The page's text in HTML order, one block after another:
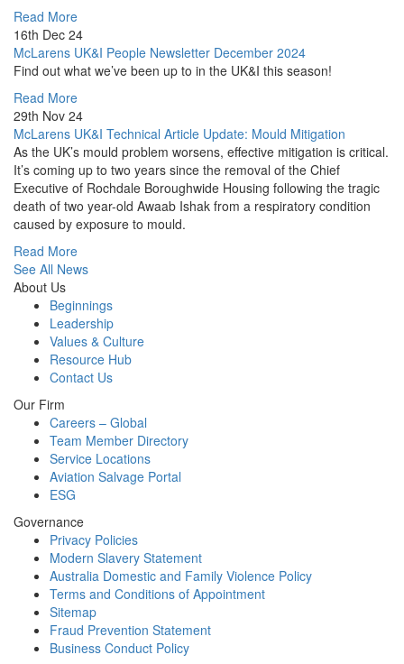
Read More
16th Dec 24
McLarens UK&I People Newsletter December 2024
Find out what we’ve been up to in the UK&I this season!
Read More
29th Nov 24
McLarens UK&I Technical Article Update: Mould Mitigation
As the UK’s mould problem worsens, effective mitigation is critical.
It’s coming up to two years since the removal of the Chief
Executive of Rochdale Boroughwide Housing following the tragic
death of two year-old Awaab Ishak from a respiratory condition
caused by exposure to mould.
Read More
See All News
About Us
Beginnings
Leadership
Values & Culture
Resource Hub
Contact Us
Our Firm
Careers – Global
Team Member Directory
Service Locations
Aviation Salvage Portal
ESG
Governance
Privacy Policies
Modern Slavery Statement
Australia Domestic and Family Violence Policy
Terms and Conditions of Appointment
Sitemap
Fraud Prevention Statement
Business Conduct Policy